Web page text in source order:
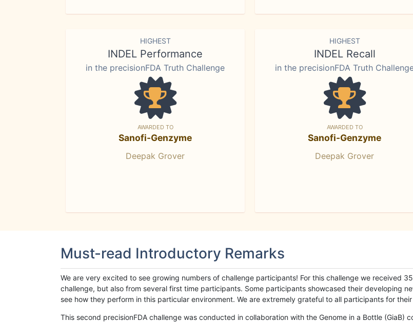
HIGHEST
INDEL Performance
in the precisionFDA Truth Challenge
AWARDED TO
Sanofi-Genzyme
Deepak Grover
HIGHEST
INDEL Recall
in the precisionFDA Truth
AWARDED TO
Sanofi-Genzyme
Deepak Grover
Must-read Introductory Remarks
We are very excited to see growing numbers of challenge participants! For this challenge we received
challenge, but also from several first time participants. Some participants showcased their developing
see how they perform in this particular environment. We are extremely grateful to all participants for
This second precisionFDA challenge was conducted in collaboration with the Genome in a Bottle